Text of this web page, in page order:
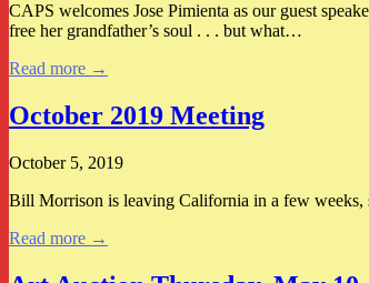
CAPS welcomes Jose Pimienta as our guest
free her grandfather’s soul . . . but what…
Read more →
October 2019 Meeting
October 5, 2019
Bill Morrison is leaving California in a few weeks,
Read more →